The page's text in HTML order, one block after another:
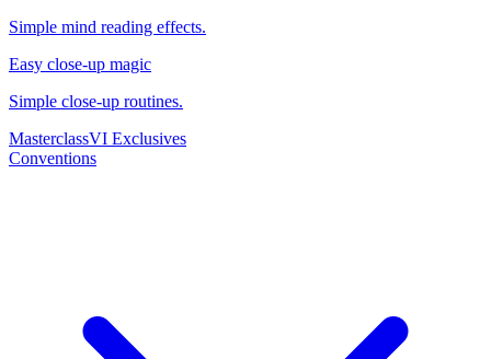
Simple mind reading effects.
Easy close-up magic
Simple close-up routines.
MasterclassVI Exclusives
Conventions